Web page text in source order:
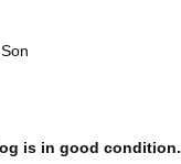
is in good condition.